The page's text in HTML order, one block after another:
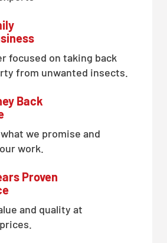
focused on taking back
from unwanted insects.
Back
we promise and
work.
Proven
and quality at